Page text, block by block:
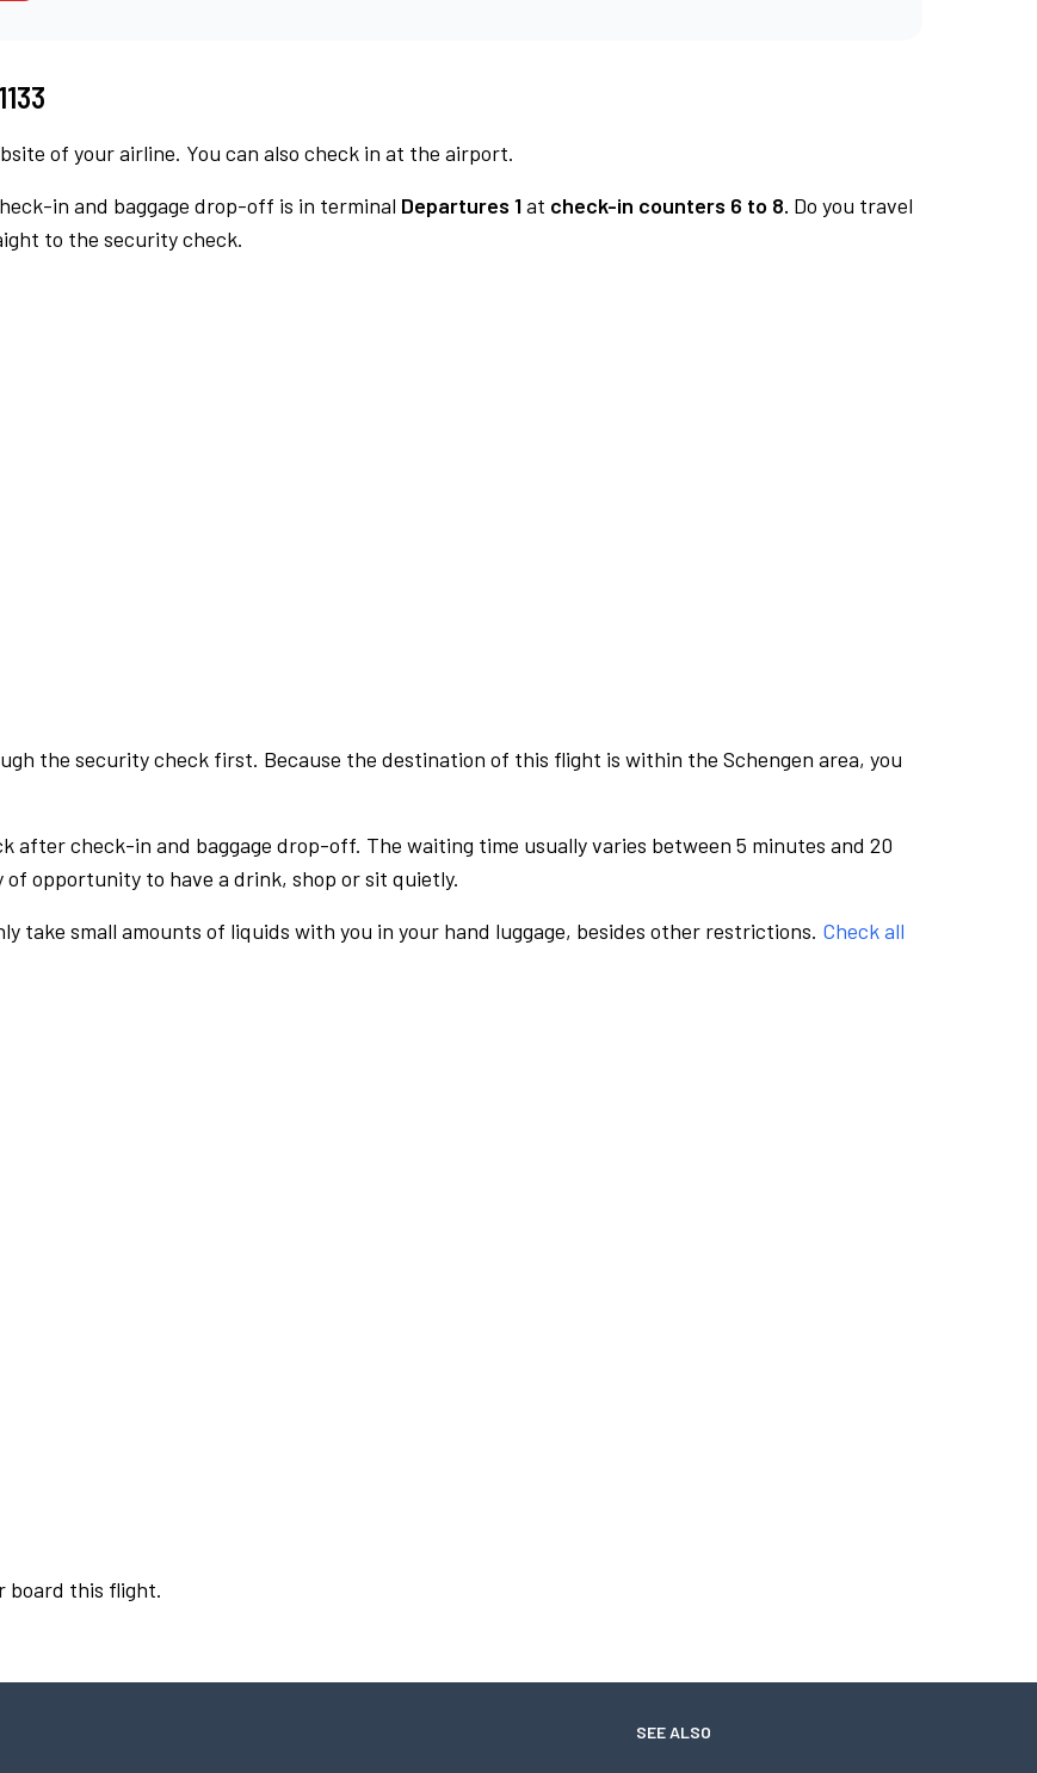
of your airline. You can also check in at the airport.
in and baggage drop-off is in terminal Departures 1at check-in counters 6 to 8. Do you travel
to the security check.
the security check first. Because the destination of this flight is within the Schengen area, you
after check-in and baggage drop-off. The waiting time usually varies between 5 minutes and 20
opportunity to have a drink, shop or sit quietly.
take small amounts of liquids with you in your hand luggage, besides other restrictions. Check all
board this flight.
SEE ALSO